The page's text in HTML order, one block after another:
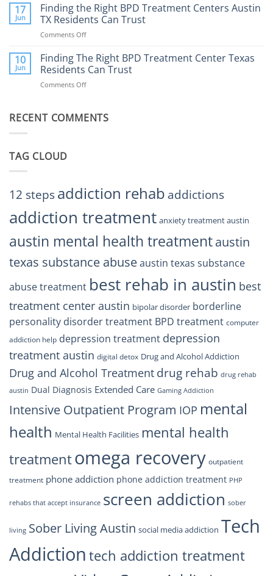
Help
Health?
a
Gaming
Addiction
Rehab
Austin
TX
17
Jun
Finding the Right BPD Treatment Centers Austin
TX Residents Can Trust
Comments Offon
the
Right
BPD
Treatment
TX
10
Jun
Finding The Right BPD Treatment Center Texas
Residents Can Trust
Comments Offon
Right
Trust
RECENT COMMENTS
TAG CLOUD
12 stepsaddiction rehab addictions
addiction treatment anxiety treatment austin
austin mental health treatmentaustin
texas substance abuseaustin texas substance
abuse treatment best rehab in austin best
treatment center austin bipolar disorder borderline
personality disorder treatment BPD treatment computer
addiction help depression treatment depression
treatment austin digital detox Drug and Alcohol Addiction
Drug and Alcohol Treatment drug rehab drug rehab
austin Dual Diagnosis Extended Care Gaming Addiction
Intensive Outpatient Program IOP mental
health Mental Health Facilities mental health
treatmentomega recovery outpatient
treatment phone addiction phone addiction treatment PHP
rehabs that accept insurance screen addiction sober
living Sober Living Austin social media addiction Tech
Addiction tech addiction treatment